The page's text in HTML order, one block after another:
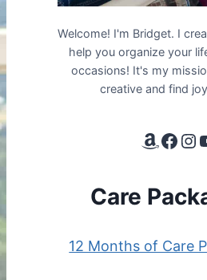
Welcome! I'm Bridget. I
help you organize your
occasions! It's my
creative and find
Amazon Affiliate Link
Care
12 Months of Care